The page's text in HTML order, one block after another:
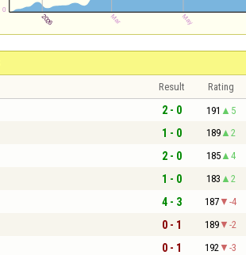
Result Rating
2 - 0 191 5
1 - 0 189 2
2 - 0 185 4
1 - 0 183 2
4 - 3 187 -4
0 - 1 189 -2
0 - 1 192 -3